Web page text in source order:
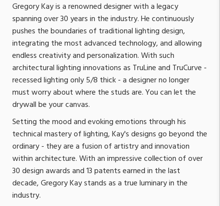
Gregory Kay is a renowned designer with a legacy
spanning over 30 years in the industry. He continuously
pushes the boundaries of traditional lighting design,
integrating the most advanced technology, and allowing
endless creativity and personalization. With such
architectural lighting innovations as TruLine and TruCurve -
recessed lighting only 5/8 thick - a designer no longer
must worry about where the studs are. You can let the
drywall be your canvas.
Setting the mood and evoking emotions through his
technical mastery of lighting, Kay's designs go beyond the
ordinary - they are a fusion of artistry and innovation
within architecture. With an impressive collection of over
30 design awards and 13 patents earned in the last
decade, Gregory Kay stands as a true luminary in the
industry.